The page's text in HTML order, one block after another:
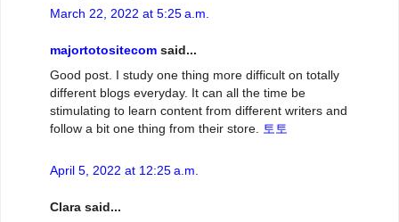
March 22, 2022 at 5:25 a.m.
majortotositecom said...
Good post. I study one thing more difficult on totally
different blogs everyday. It can all the time be
stimulating to learn content from different writers and
follow a bit one thing from their store.
토토
April 5, 2022 at 12:25 a.m.
Clara said...